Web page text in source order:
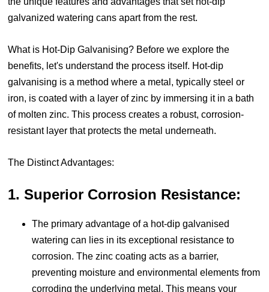
galvanized watering cans apart from the rest.
What is Hot-Dip Galvanising?Before we explore the
benefits, let's understand the process itself. Hot-dip
galvanising is a method where a metal, typically steel or
iron, is coated with a layer of zinc by immersing it in a bath
of molten zinc. This process creates a robust, corrosion-
resistant layer that protects the metal underneath.
The Distinct Advantages:
1. Superior Corrosion Resistance:
The primary advantage of a hot-dip galvanised
watering can lies in its exceptional resistance to
corrosion. The zinc coating acts as a barrier,
preventing moisture and environmental elements from
corroding the underlying metal. This means your